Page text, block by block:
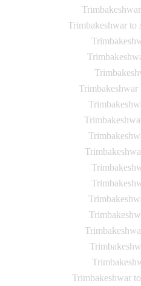
Trimbakeshwar to
Trimbakeshwar
Trimbakeshwar